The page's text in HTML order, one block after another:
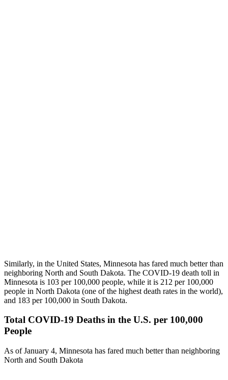
Similarly, in the United States, Minnesota has fared much better than
neighboring North and South Dakota. The COVID-19 death toll in
Minnesota is 103 per 100,000 people, while it is 212 per 100,000
people in North Dakota (one of the highest death rates in the world),
and 183 per 100,000 in South Dakota.
Total COVID-19 Deaths in the U.S. per 100,000
People
As of January 4, Minnesota has fared much better than neighboring
North and South Dakota